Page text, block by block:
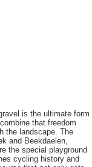
is the ultimate form
that freedom
the landscape. The
and Beekdaelen,
the special playground
cycling history and